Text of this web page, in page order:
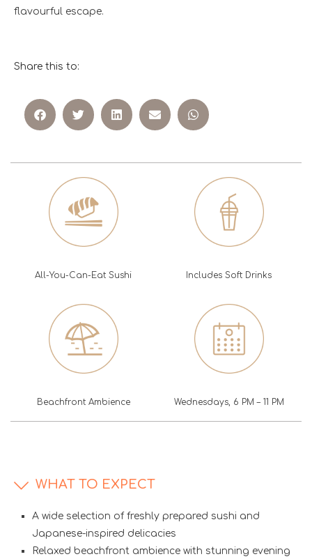
flavourful escape.
Share this to:
All-You-Can-Eat Sushi Includes Soft Drinks
Beachfront Ambience Wednesdays, 6 PM – 11 PM
WHAT TO EXPECT
A wide selection of freshly prepared sushi and
Japanese-inspired delicacies
Relaxed beachfront ambience with stunning evening